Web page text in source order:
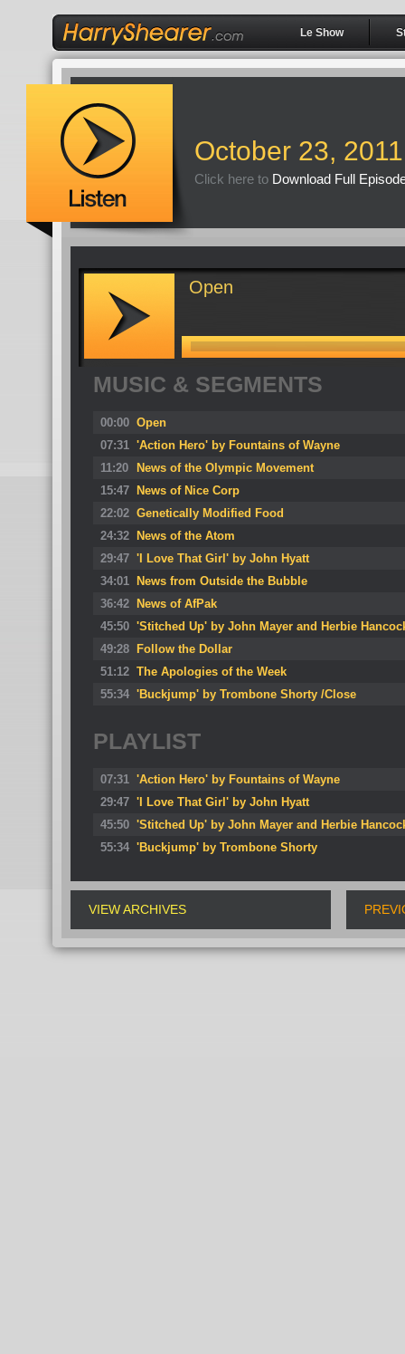
Le Show
October 23, 2011
Click here to Download Full
Open
MUSIC & SEGMENTS
00:00 Open
07:31 'Action Hero' by Fountains of Wayne
11:20
News of the Olympic Movement
15:47
News of Nice Corp
22:02 Genetically Modified Food
24:32
News of the Atom
29:47 'I Love That Girl' by John Hyatt
34:01
News from Outside the Bubble
36:42
News of AfPak
45:50 'Stitched Up' by John Mayer and Herbie
49:28
Follow the Dollar
51:12 The Apologies of the Week
55:34 'Buckjump' by Trombone Shorty /Close
PLAYLIST
07:31 'Action Hero' by Fountains of Wayne
29:47 'I Love That Girl' by John Hyatt
45:50 'Stitched Up' by John Mayer and Herbie
55:34 'Buckjump' by Trombone Shorty
VIEW ARCHIVES